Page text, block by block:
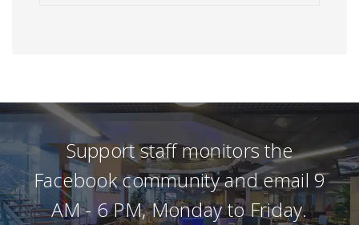
Support staff monitors the
Facebook community and email 9
AM - 6 PM, Monday to Friday.